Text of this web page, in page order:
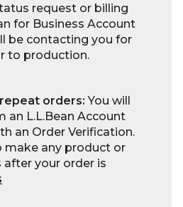
request or billing
for Business Account
be contacting you for
to production.
orders:You will
an L.L.Bean Account
an Order Verification.
make any product or
after your order is